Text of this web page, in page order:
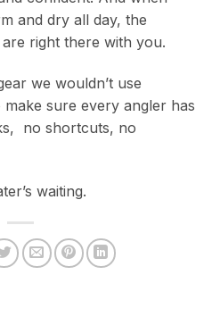
and dry all day, the
are right there with you.
we wouldn’t use
make sure every angler has
no shortcuts, no
waiting.